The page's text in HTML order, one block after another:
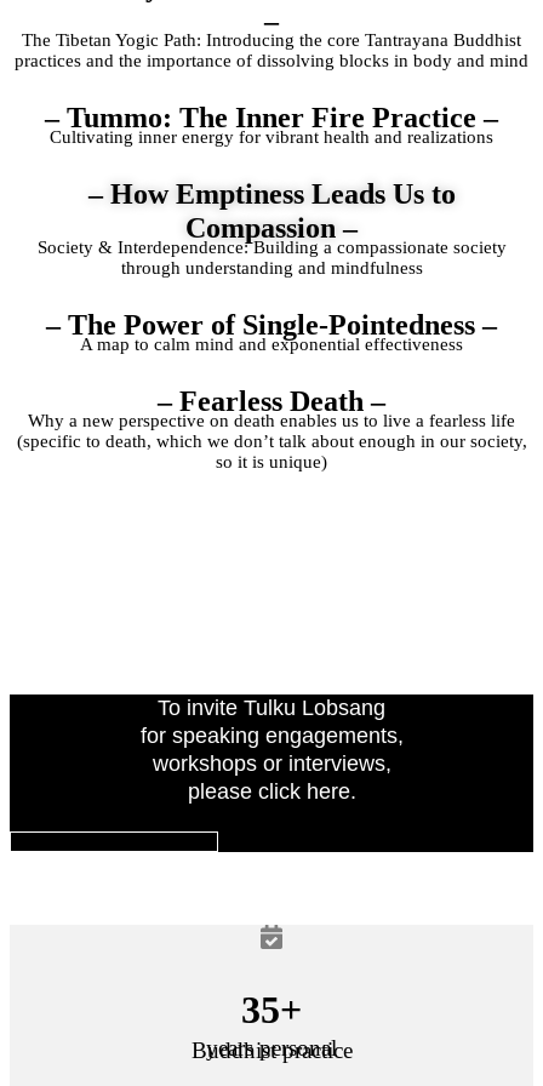
–
The Tibetan Yogic Path: Introducing the core Tantrayana Buddhist
practices and the importance of dissolving blocks in body and mind
– Tummo: The Inner Fire Practice –
Cultivating inner energy for vibrant health and realizations
– How Emptiness Leads Us to
Compassion –
Society & Interdependence: Building a compassionate society
through understanding and mindfulness
– The Power of Single-Pointedness –
A map to calm mind and exponential effectiveness
– Fearless Death –
Why a new perspective on death enables us to live a fearless life
(specific to death, which we don’t talk about enough in our society,
so it is unique)
To invite Tulku Lobsang
for speaking engagements,
workshops or interviews,
please click here.
35+
years personal
Buddhist practice